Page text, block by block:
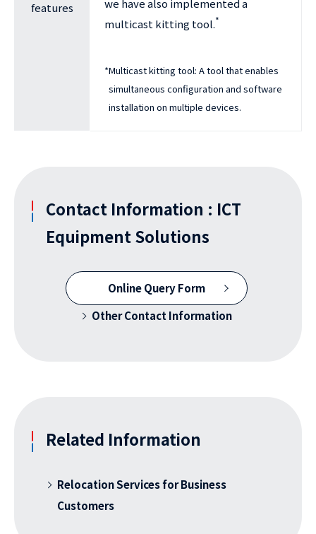
features
we have also implemented a
multicast kitting tool.*
*Multicast kitting tool: A tool that enables
simultaneous configuration and software
installation on multiple devices.
Contact Information : ICT
Equipment Solutions
Online Query Form
Other Contact Information
Related Information
Relocation Services for Business
Customers